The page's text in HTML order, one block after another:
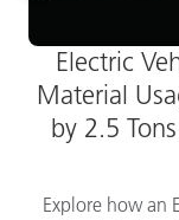
Electric
Material
by 2.5
Explore how an